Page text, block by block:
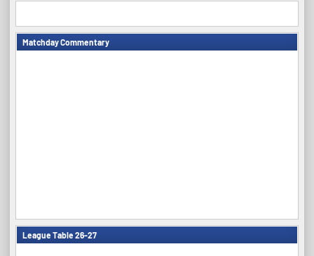
Matchday Commentary
League Table 26-27